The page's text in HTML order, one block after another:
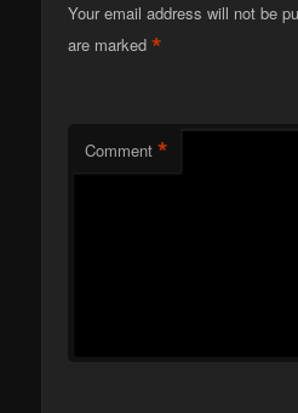
Your email address will not be
are marked*
Comment *